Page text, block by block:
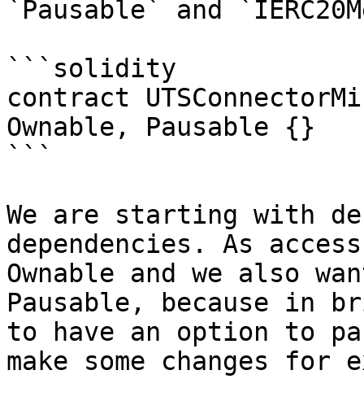
`Pausable` and
```solidity
contract
Ownable, Pausable {}
```
We are starting with
dependencies. As
Ownable and we also
Pausable, because
to have an option to
make some changes for